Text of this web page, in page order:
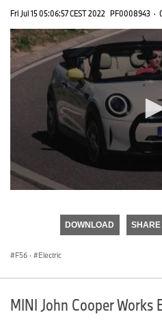
Fri Jul 15 05:06:57 CEST 2022 PF0008943 ·
DOWNLOAD SHARE
F56 · Electric
MINI John Cooper